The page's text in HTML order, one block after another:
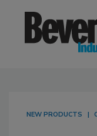
NEW PRODUCTS